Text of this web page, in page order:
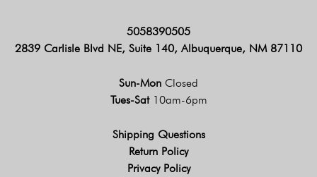
5058390505
2839 Carlisle Blvd NE, Suite 140, Albuquerque, NM 87110
Sun-Mon Closed
Tues-Sat 10am-6pm
Shipping Questions
Return Policy
Privacy Policy